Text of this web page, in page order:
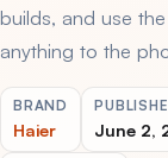
builds, and use
anything to the
BRAND
Haier June 2,